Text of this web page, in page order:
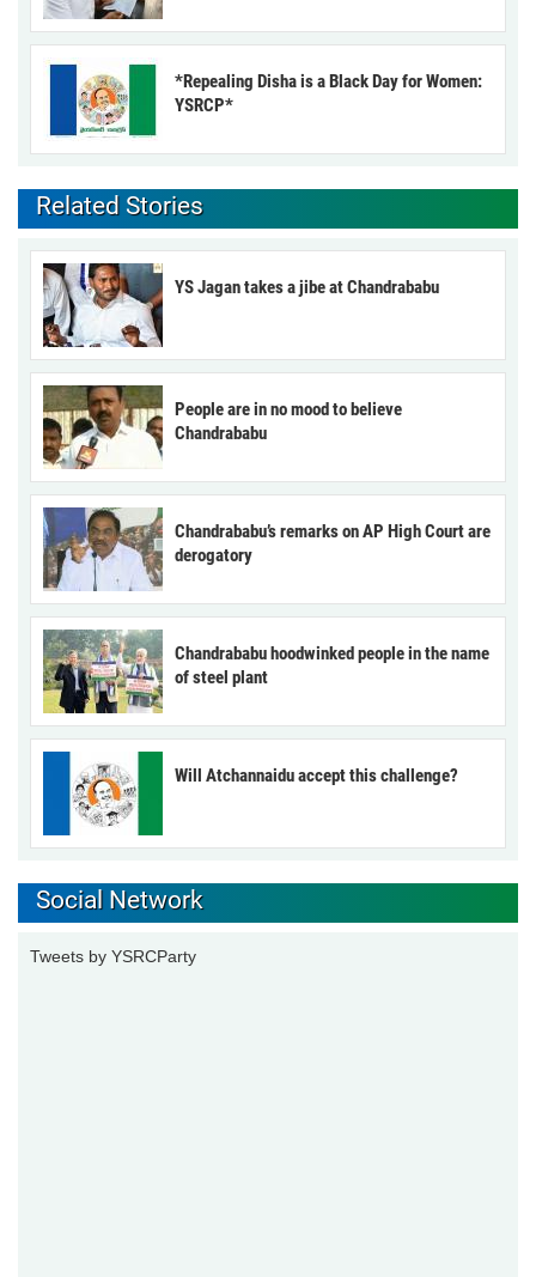
*Repealing Disha is a Black Day for Women:
YSRCP*
Related Stories
YS Jagan takes a jibe at Chandrababu
People are in no mood to believe
Chandrababu
Chandrababu’s remarks on AP High Court are
derogatory
Chandrababu hoodwinked people in the name
of steel plant
Will Atchannaidu accept this challenge?
Social Network
Tweets by YSRCParty